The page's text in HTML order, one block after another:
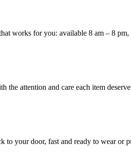
works for you: available 8 am – 8 pm,
the attention and care each item
to your door, fast and ready to wear or